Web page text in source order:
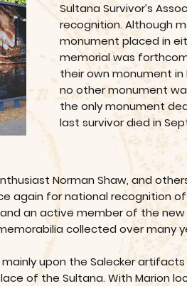
Sultana Survivor’s
recognition. Although
monument placed in
memorial was
their own monument in
no other monument
the only monument
last survivor died in
Norman Shaw, and
for national recognition of
an active member of the
collected over many
mainly upon the Salecker
of the Sultana. With Marion